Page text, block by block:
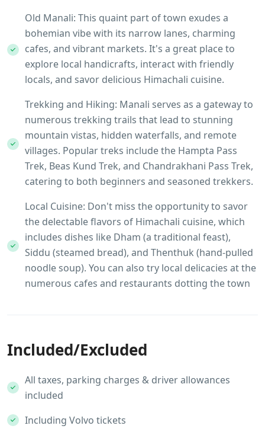
Old Manali: This quaint part of town exudes a
bohemian vibe with its narrow lanes, charming
cafes, and vibrant markets. It's a great place to
explore local handicrafts, interact with friendly
locals, and savor delicious Himachali cuisine.
Trekking and Hiking: Manali serves as a gateway to
numerous trekking trails that lead to stunning
mountain vistas, hidden waterfalls, and remote
villages. Popular treks include the Hampta Pass
Trek, Beas Kund Trek, and Chandrakhani Pass Trek,
catering to both beginners and seasoned trekkers.
Local Cuisine: Don't miss the opportunity to savor
the delectable flavors of Himachali cuisine, which
includes dishes like Dham (a traditional feast),
Siddu (steamed bread), and Thenthuk (hand-pulled
noodle soup). You can also try local delicacies at the
numerous cafes and restaurants dotting the town
Included/Excluded
All taxes, parking charges & driver allowances
included
Including Volvo tickets